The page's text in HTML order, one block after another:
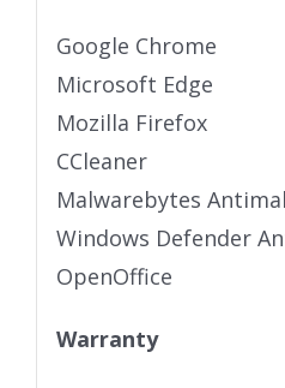
Google Chrome
Microsoft Edge
Mozilla Firefox
CCleaner
Malwarebytes
Windows Defender
OpenOffice
Warranty